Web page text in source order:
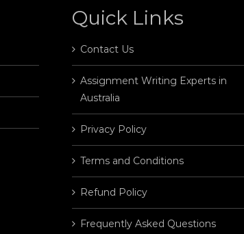
Quick Links
Contact Us
Assignment Writing Experts in
Australia
Privacy Policy
Terms and Conditions
Refund Policy
Frequently Asked Questions